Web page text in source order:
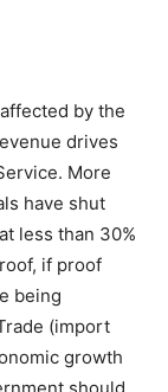
by the
drives
More
have shut
less than 30%
if proof
being
(import
growth